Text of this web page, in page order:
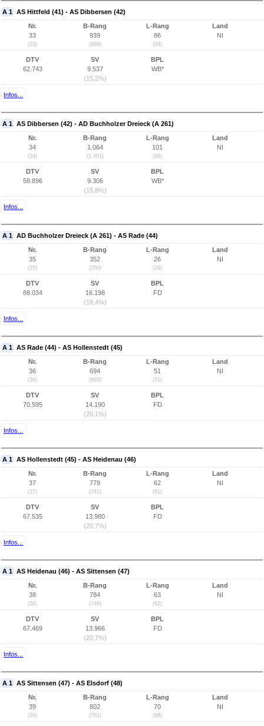
A 1 AS Hittfeld (41) - AS Dibbersen (42)
Nr.
33
(33)
B-Rang
939
(886)
L-Rang
86
(84)
Land
NI
DTV
62.743
SV
9.537
(15,2%)
BPL
WB*
Infos...
A 1 AS Dibbersen (42) - AD Buchholzer Dreieck (A 261)
Nr.
34
(34)
B-Rang
1.064
(1.001)
L-Rang
101
(98)
Land
NI
DTV
58.896
SV
9.306
(15,8%)
BPL
WB*
Infos...
A 1 AD Buchholzer Dreieck (A 261) - AS Rade (44)
Nr.
35
(35)
B-Rang
352
(350)
L-Rang
26
(26)
Land
NI
DTV
88.034
SV
16.198
(18,4%)
BPL
FD
Infos...
A 1 AS Rade (44) - AS Hollenstedt (45)
Nr.
36
(36)
B-Rang
694
(665)
L-Rang
51
(51)
Land
NI
DTV
70.595
SV
14.190
(20,1%)
BPL
FD
Infos...
A 1 AS Hollenstedt (45) - AS Heidenau (46)
Nr.
37
(37)
B-Rang
779
(741)
L-Rang
62
(61)
Land
NI
DTV
67.535
SV
13.980
(20,7%)
BPL
FD
Infos...
A 1 AS Heidenau (46) - AS Sittensen (47)
Nr.
38
(38)
B-Rang
784
(746)
L-Rang
63
(62)
Land
NI
DTV
67.469
SV
13.966
(20,7%)
BPL
FD
Infos...
A 1 AS Sittensen (47) - AS Elsdorf (48)
Nr.
39
(39)
B-Rang
802
(761)
L-Rang
70
(68)
Land
NI